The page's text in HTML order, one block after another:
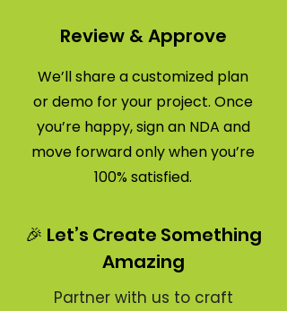
Review & Approve
We’ll share a customized plan
or demo for your project. Once
you’re happy, sign an NDA and
move forward only when you’re
100% satisfied.
🎉 Let’s Create Something
Amazing
Partner with us to craft